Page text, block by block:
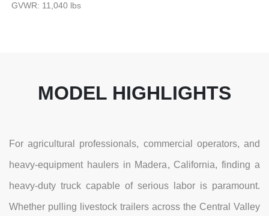
GVWR: 11,040 lbs
MODEL HIGHLIGHTS
For agricultural professionals, commercial operators, and
heavy-equipment haulers in Madera, California, finding a
heavy-duty truck capable of serious labor is paramount.
Whether pulling livestock trailers across the Central Valley